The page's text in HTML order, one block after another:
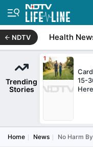
NDTV Health
Trending
Stories
15-
Home News No Harm